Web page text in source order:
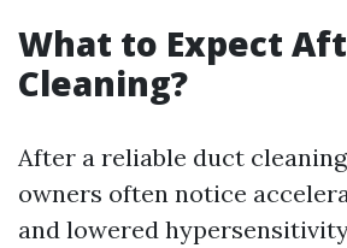
What to Expect
Cleaning?
After a reliable duct
owners often notice
and lowered